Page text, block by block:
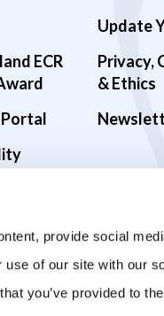
provide social
of our site with our
you’ve provided to
ECR
Update
Privacy,
& Ethics